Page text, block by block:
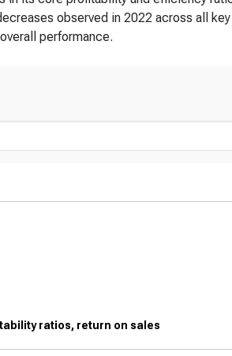
observed in 2022 across all
performance.
ratios, return on sales